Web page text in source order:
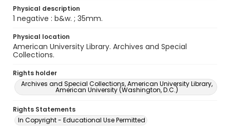
Physical description
1 negative : b&w. ; 35mm.
Physical location
American University Library. Archives and Special
Collections.
Rights holder
Archives and Special Collections, American University Library,
American University (Washington, D.C.)
Rights Statements
In Copyright - Educational Use Permitted